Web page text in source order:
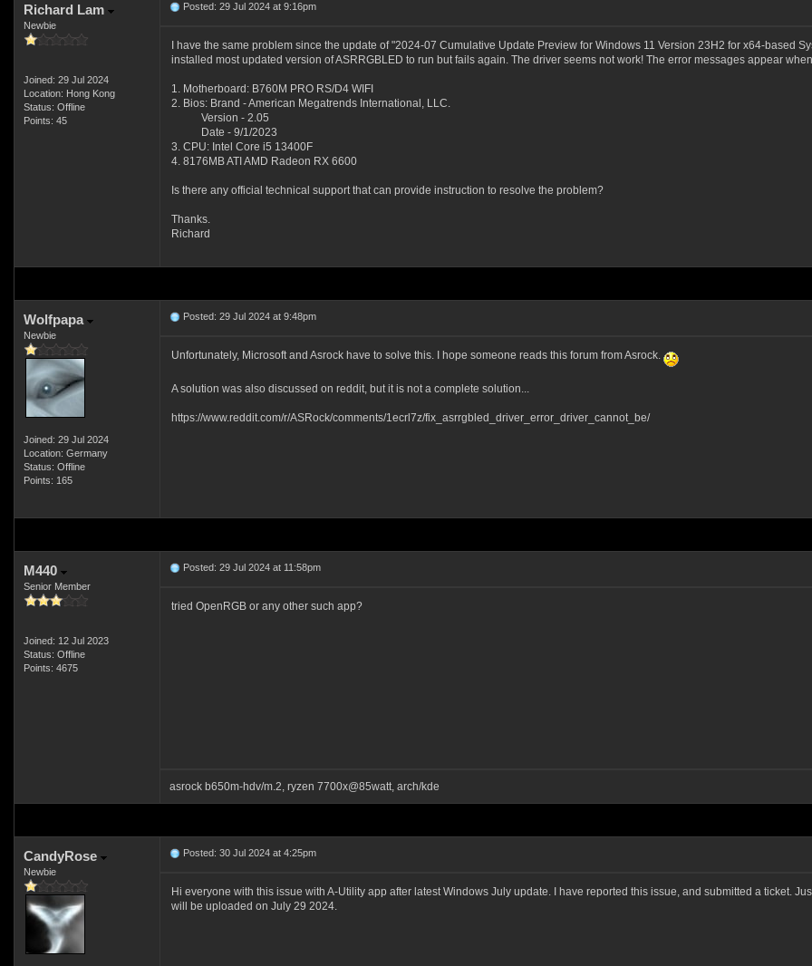
Richard Lam
Newbie
Joined: 29 Jul 2024
Location: Hong Kong
Status: Offline
Points: 45
Posted: 29 Jul 2024 at 9:16pm
I have the same problem since the update of "2024-07 Cumulative Update Preview for Windows 11 Version 23H2 for x64-based
installed most updated version of ASRRGBLED to run but fails again. The driver seems not work! The error messages appear
1. Motherboard: B760M PRO RS/D4 WIFI
2. Bios: Brand - American Megatrends International, LLC.
Version - 2.05
Date - 9/1/2023
3. CPU: Intel Core i5 13400F
4. 8176MB ATI AMD Radeon RX 6600
Is there any official technical support that can provide instruction to resolve the problem?
Thanks.
Richard
Wolfpapa
Newbie
Joined: 29 Jul 2024
Location: Germany
Status: Offline
Points: 165
Posted: 29 Jul 2024 at 9:48pm
Unfortunately, Microsoft and Asrock have to solve this. I hope someone reads this forum from Asrock.
A solution was also discussed on reddit, but it is not a complete solution...
https://www.reddit.com/r/ASRock/comments/1ecrl7z/fix_asrrgbled_driver_error_driver_cannot_be/
M440
Senior Member
Joined: 12 Jul 2023
Status: Offline
Points: 4675
Posted: 29 Jul 2024 at 11:58pm
tried OpenRGB or any other such app?
asrock b650m-hdv/m.2, ryzen 7700x@85watt, arch/kde
CandyRose
Newbie
Posted: 30 Jul 2024 at 4:25pm
Hi everyone with this issue with A-Utility app after latest Windows July update. I have reported this issue, and submitted a ticket.
will be uploaded on July 29 2024.